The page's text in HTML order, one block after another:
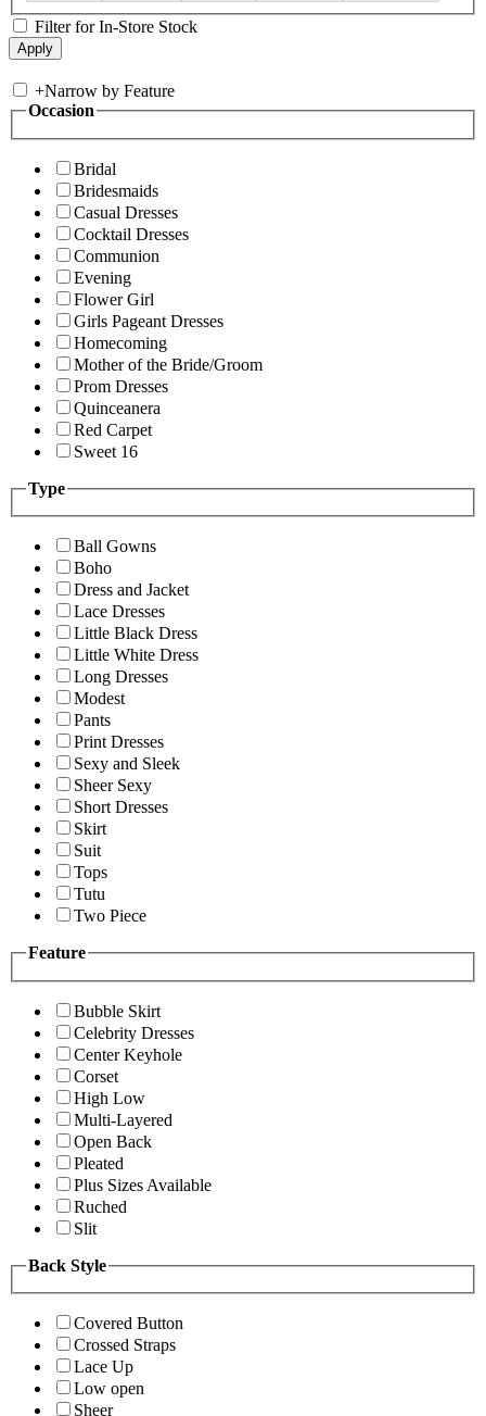
Filter for In-Store Stock
+Narrow by Feature
Occasion
Bridal
Bridesmaids
Casual Dresses
Cocktail Dresses
Communion
Evening
Flower Girl
Girls Pageant Dresses
Homecoming
Mother of the Bride/Groom
Prom Dresses
Quinceanera
Red Carpet
Sweet 16
Type
Ball Gowns
Boho
Dress and Jacket
Lace Dresses
Little Black Dress
Little White Dress
Long Dresses
Modest
Pants
Print Dresses
Sexy and Sleek
Sheer Sexy
Short Dresses
Skirt
Suit
Tops
Tutu
Two Piece
Feature
Bubble Skirt
Celebrity Dresses
Center Keyhole
Corset
High Low
Multi-Layered
Open Back
Pleated
Plus Sizes Available
Ruched
Slit
Back Style
Covered Button
Crossed Straps
Lace Up
Low open
Sheer